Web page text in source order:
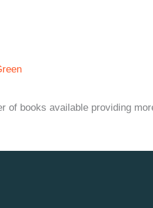
of books available providing